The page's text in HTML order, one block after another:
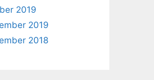
2019
2019
2018